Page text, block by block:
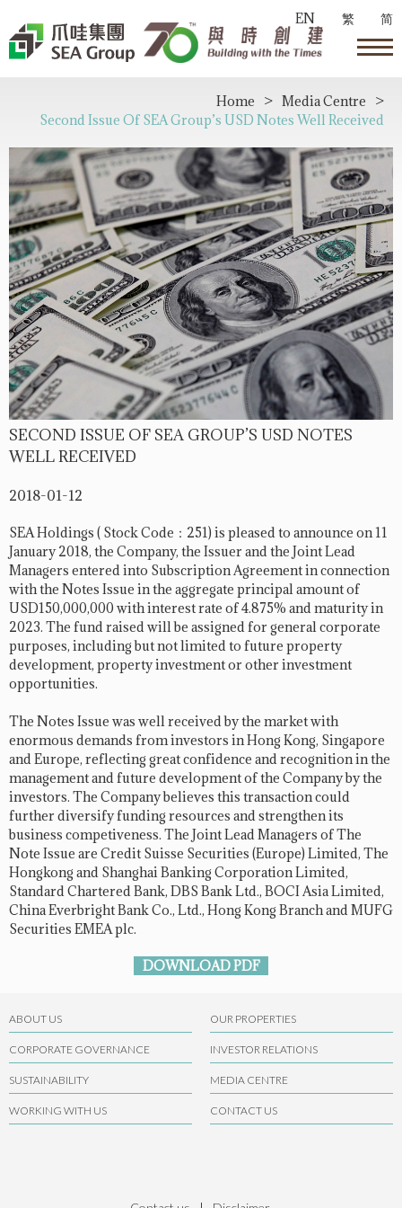
EN 繁 简
Home > Media Centre
>
Second Issue Of SEA Group’s USD Notes Well Received
SECOND ISSUE OF SEA GROUP’S USD NOTES
WELL RECEIVED
2018-01-12
SEA Holdings ( Stock Code：251) is pleased to announce on 11
January 2018, the Company, the Issuer and the Joint Lead
Managers entered into Subscription Agreement in connection
with the Notes Issue in the aggregate principal amount of
USD150,000,000 with interest rate of 4.875% and maturity in
2023. The fund raised will be assigned for general corporate
purposes, including but not limited to future property
development, property investment or other investment
opportunities.
The Notes Issue was well received by the market with
enormous demands from investors in Hong Kong, Singapore
and Europe, reflecting great confidence and recognition in the
management and future development of the Company by the
investors. The Company believes this transaction could
further diversify funding resources and strengthen its
business competiveness. The Joint Lead Managers of The
Note Issue are Credit Suisse Securities (Europe) Limited, The
Hongkong and Shanghai Banking Corporation Limited,
Standard Chartered Bank, DBS Bank Ltd., BOCI Asia Limited,
China Everbright Bank Co., Ltd., Hong Kong Branch and MUFG
Securities EMEA plc.
DOWNLOAD PDF
ABOUT US OUR PROPERTIES
CORPORATE GOVERNANCE INVESTOR RELATIONS
SUSTAINABILITY MEDIA CENTRE
WORKING WITH US CONTACT US